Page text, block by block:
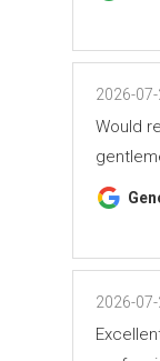
2026-
Would
2026-